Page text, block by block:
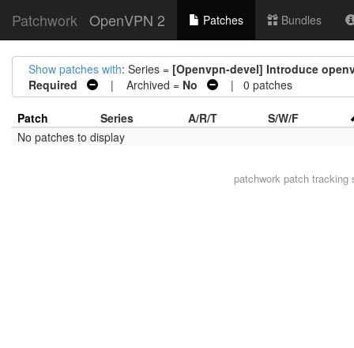
Patchwork OpenVPN 2 Patches Bundles
Show patches with: Series = [Openvpn-devel] Introduce
Required
| Archived = No | 0 patches
Patch Series A/R/T
S/W/F
No patches to display
patchwork patch tracking